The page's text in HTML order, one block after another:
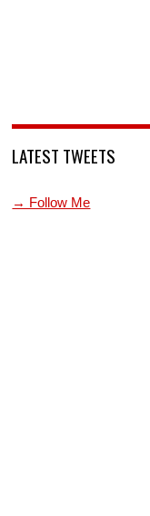
LATEST TWEETS
→ Follow Me